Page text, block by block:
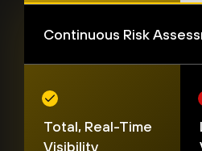
Continuous Risk
Total, Real-Time
Visibility